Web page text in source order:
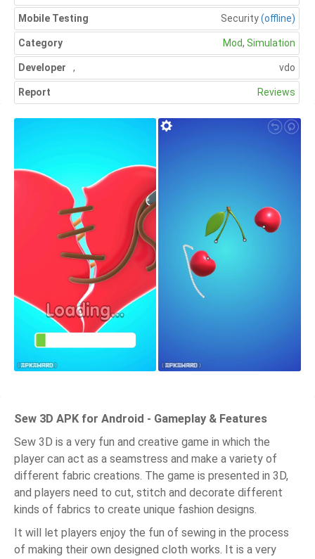
Mobile Testing Security(offline)
Category Mod, Simulation
Developer vdo
,
Report Reviews
Sew 3D APK for Android - Gameplay & Features
Sew 3D is a very fun and creative game in which the
player can act as a seamstress and make a variety of
different fabric creations. The game is presented in 3D,
and players need to cut, stitch and decorate different
kinds of fabrics to create unique fashion designs.
It will let players enjoy the fun of sewing in the process
of making their own designed cloth works. It is a very